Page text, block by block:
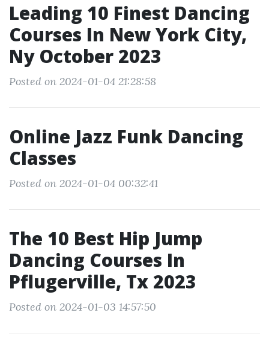
Leading 10 Finest Dancing
Courses In New York City,
Ny October 2023
Posted on 2024-01-04 21:28:58
Online Jazz Funk Dancing
Classes
Posted on 2024-01-04 00:32:41
The 10 Best Hip Jump
Dancing Courses In
Pflugerville, Tx 2023
Posted on 2024-01-03 14:57:50